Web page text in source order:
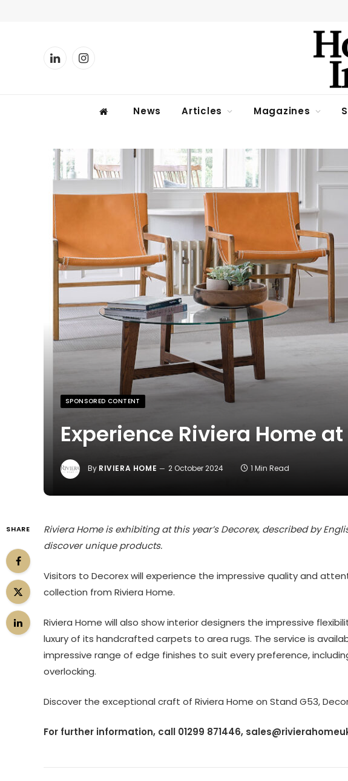
LinkedInInstagram
News Articles Magazines
SPONSORED CONTENT
Experience Riviera Home
By RIVIERA HOME 2 October 2024 1 Min Read
SHARE
Riviera Home is exhibiting at this year’s Decorex, described by
discover unique products.
Visitors to Decorex will experience the impressive quality and
collection from Riviera Home.
Riviera Home will also show interior designers the impressive
luxury of its handcrafted carpets to area rugs. The service is
impressive range of edge finishes to suit every preference,
overlocking.
Discover the exceptional craft of Riviera Home on Stand G53,
For further information, call 01299 871446,